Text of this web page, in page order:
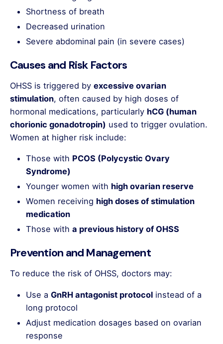
Shortness of breath
Decreased urination
Severe abdominal pain (in severe cases)
Causes and Risk Factors
OHSS is triggered by excessive ovarian
stimulation, often caused by high doses of
hormonal medications, particularly hCG (human
chorionic gonadotropin) used to trigger ovulation.
Women at higher risk include:
Those with PCOS (Polycystic Ovary
Syndrome)
Younger women with high ovarian reserve
Women receiving high doses of stimulation
medication
Those with a previous history of OHSS
Prevention and Management
To reduce the risk of OHSS, doctors may:
Use a GnRH antagonist protocol instead of a
long protocol
Adjust medication dosages based on ovarian
response